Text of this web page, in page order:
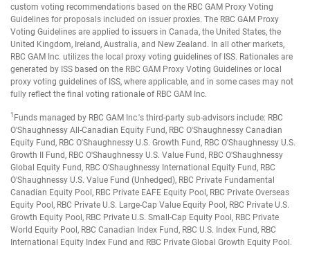
custom voting recommendations based on the RBC GAM Proxy Voting
Guidelines for proposals included on issuer proxies. The RBC GAM Proxy
Voting Guidelines are applied to issuers in Canada, the United States, the
United Kingdom, Ireland, Australia, and New Zealand. In all other markets,
RBC GAM Inc. utilizes the local proxy voting guidelines of ISS. Rationales are
generated by ISS based on the RBC GAM Proxy Voting Guidelines or local
proxy voting guidelines of ISS, where applicable, and in some cases may not
fully reflect the final voting rationale of RBC GAM Inc.
1 Funds managed by RBC GAM Inc.'s third-party sub-advisors include: RBC
O'Shaughnessy All-Canadian Equity Fund, RBC O'Shaughnessy Canadian
Equity Fund, RBC O'Shaughnessy U.S. Growth Fund, RBC O'Shaughnessy U.S.
Growth II Fund, RBC O'Shaughnessy U.S. Value Fund, RBC O'Shaughnessy
Global Equity Fund, RBC O'Shaughnessy International Equity Fund, RBC
O'Shaughnessy U.S. Value Fund (Unhedged), RBC Private Fundamental
Canadian Equity Pool, RBC Private EAFE Equity Pool, RBC Private Overseas
Equity Pool, RBC Private U.S. Large-Cap Value Equity Pool, RBC Private U.S.
Growth Equity Pool, RBC Private U.S. Small-Cap Equity Pool, RBC Private
World Equity Pool, RBC Canadian Index Fund, RBC U.S. Index Fund, RBC
International Equity Index Fund and RBC Private Global Growth Equity Pool.